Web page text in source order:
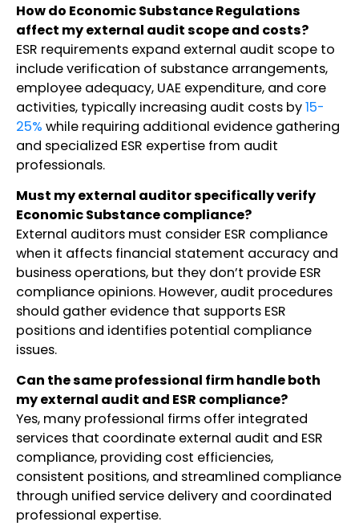
How do Economic Substance Regulations
affect my external audit scope and costs?
ESR requirements expand external audit scope to
include verification of substance arrangements,
employee adequacy, UAE expenditure, and core
activities, typically increasing audit costs by15-
25% while requiring additional evidence gathering
and specialized ESR expertise from audit
professionals.
Must my external auditor specifically verify
Economic Substance compliance?
External auditors must consider ESR compliance
when it affects financial statement accuracy and
business operations, but they don’t provide ESR
compliance opinions. However, audit procedures
should gather evidence that supports ESR
positions and identifies potential compliance
issues.
Can the same professional firm handle both
my external audit and ESR compliance?
Yes, many professional firms offer integrated
services that coordinate external audit and ESR
compliance, providing cost efficiencies,
consistent positions, and streamlined compliance
through unified service delivery and coordinated
professional expertise.